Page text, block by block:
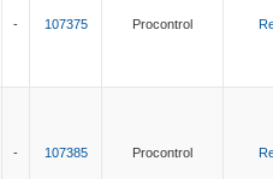
- 107375 Procontrol
- 107385 Procontrol